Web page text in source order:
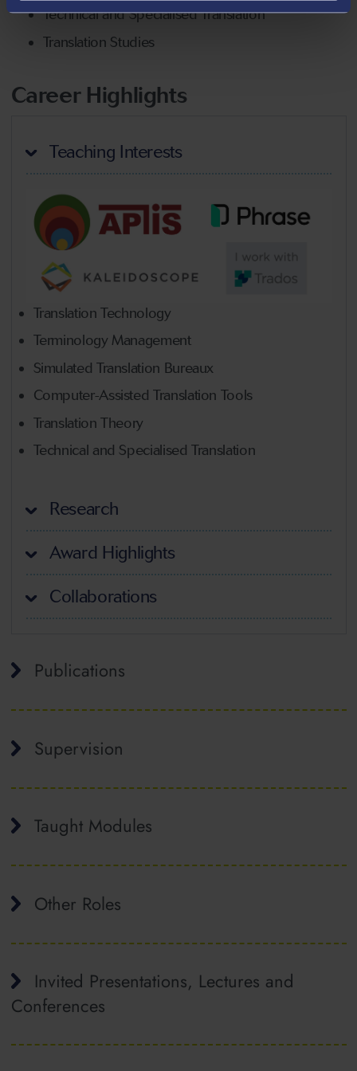
Technical and Specialised Translation
Translation Studies
Career Highlights
Teaching Interests
Translation Technology
Terminology Management
Simulated Translation Bureaux
Computer-Assisted Translation Tools
Translation Theory
Technical and Specialised Translation
Research
Award Highlights
Collaborations
Publications
Supervision
Taught Modules
Other Roles
Invited Presentations, Lectures and
Conferences